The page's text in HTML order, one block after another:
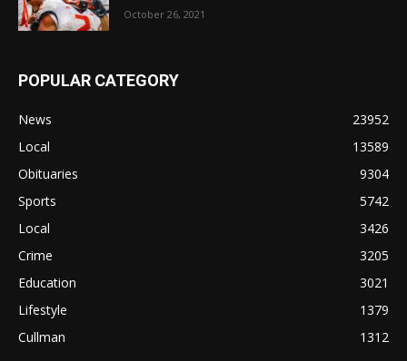
October 26, 2021
POPULAR CATEGORY
News
23952
Local
13589
Obituaries
9304
Sports
5742
Local
3426
Crime
3205
Education
3021
Lifestyle
1379
Cullman
1312